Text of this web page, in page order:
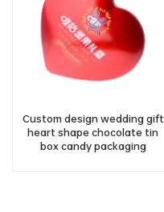
Custom design wedding gift
heart shape chocolate tin
box candy packaging